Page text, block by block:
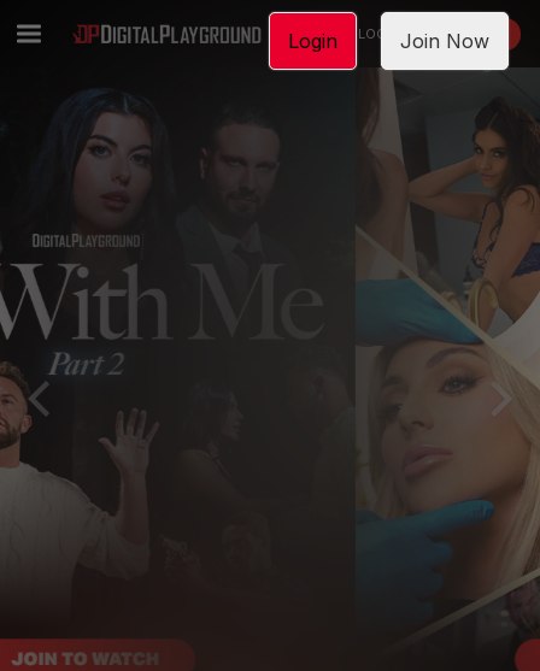
LOGIN JOIN NOW
Login Join Now